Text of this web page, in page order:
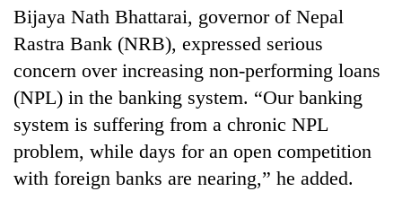
19
injured
in
Gwarko
crash
20
suspected
charas
seized
from
two
men
Heavy
rain,
gusty
winds
to
Bijaya Nath Bhattarai, governor of Nepal
Rastra Bank (NRB), expressed serious
concern over increasing non-performing loans
(NPL) in the banking system. “Our banking
system is suffering from a chronic NPL
problem, while days for an open competition
with foreign banks are nearing,” he added.